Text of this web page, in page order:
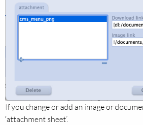
If you change or add an image or
‘attachment sheet’.